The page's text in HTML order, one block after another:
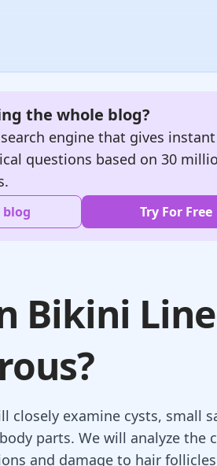
the whole blog?
engine that gives instant
questions based on 30
blog Try For Free
Bikini
closely examine cysts, small
parts. We will analyze the
and damage to hair